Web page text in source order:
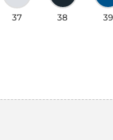
37 38 39